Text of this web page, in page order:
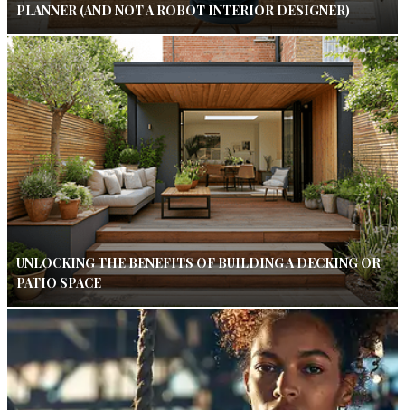
PLANNER (AND NOT A ROBOT INTERIOR DESIGNER)
UNLOCKING THE BENEFITS OF BUILDING A DECKING OR
PATIO SPACE